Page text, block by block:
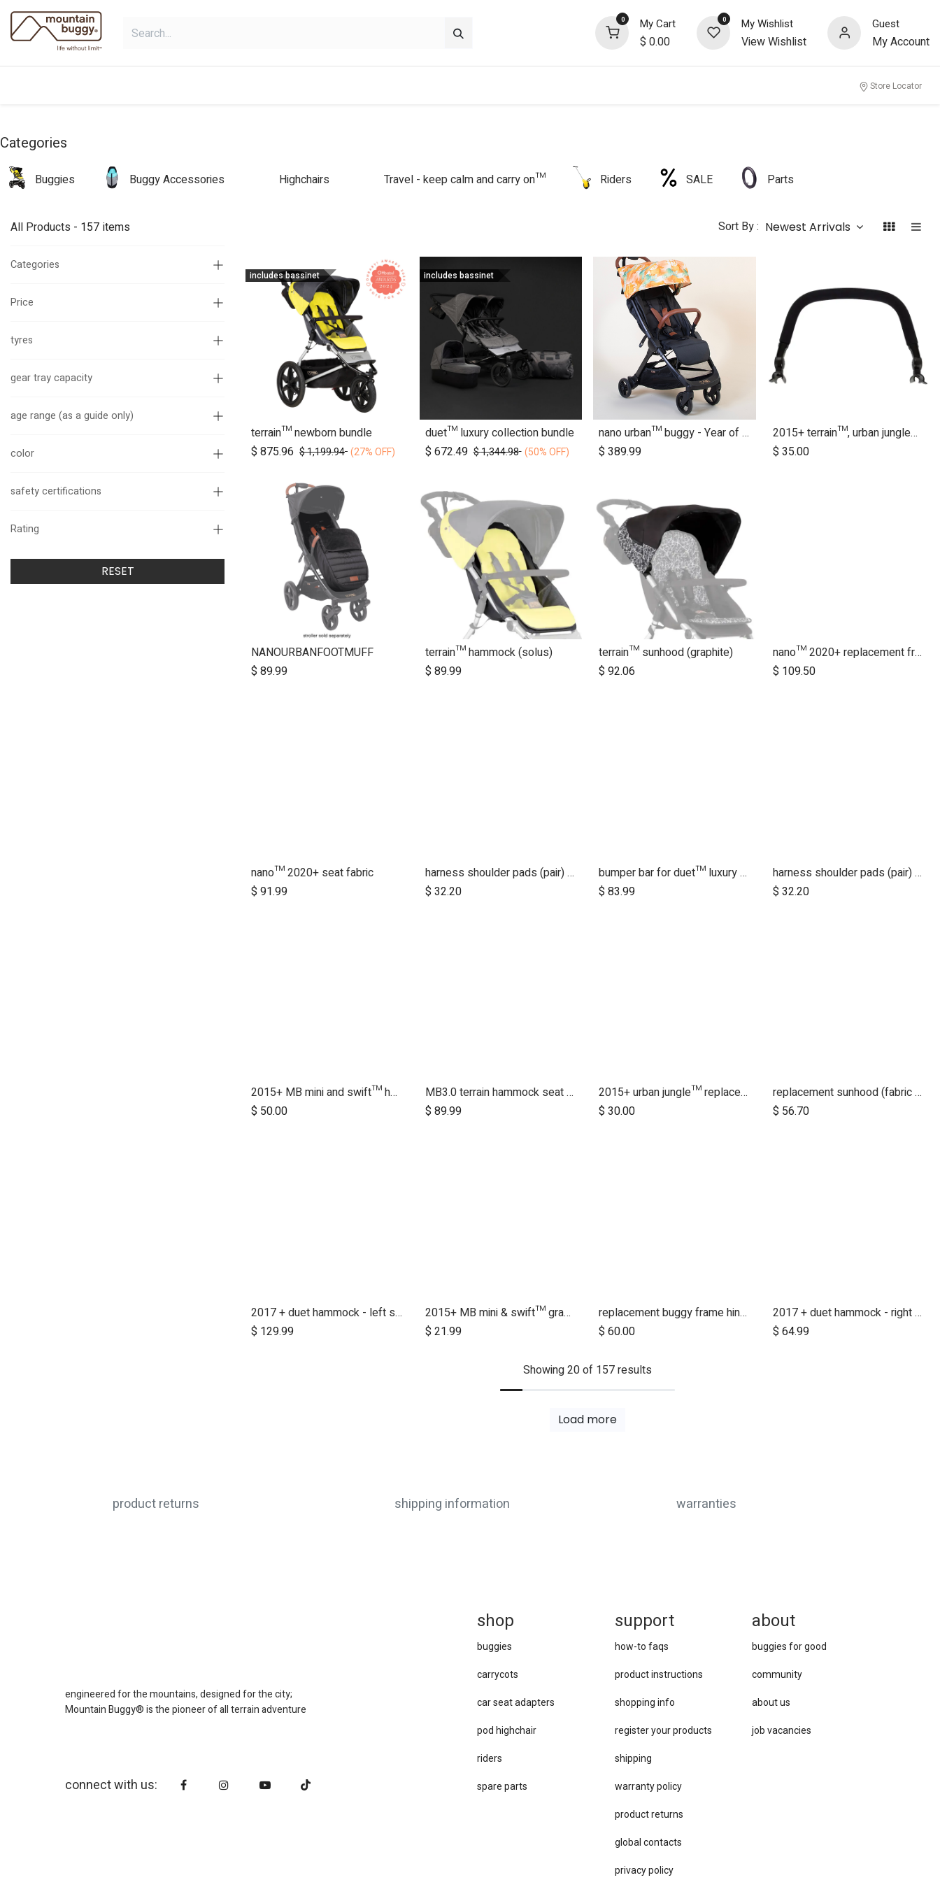
0 My Cart
$ 0.00
0 My Wishlist
View Wishlist
Guest
My Account
Store Locator
Categories
Buggies Buggy Accessories Highchairs Travel - keep calm and carry on™ Riders SALE Parts
All Products - 157 items Sort By : Newest Arrivals
Categories
Price
tyres
gear tray capacity
age range (as a guide only)
color
safety certifications
Rating
RESET
includes bassinet
Add to Cart
terrain™ newborn bundle
$ 875.96 $1,199.94 (27% OFF)
includes bassinet
Add to Cart
duet™ luxury collection bundle
$ 672.49 $1,344.98 (50% OFF)
nano urban™ buggy - Year of the Horse
$ 389.99
2015+ terrain™, urban jungle™, +one™ bumper bar
$ 35.00
NANOURBANFOOTMUFF
$ 89.99
terrain™ hammock (solus)
$ 89.99
terrain™ sunhood (graphite)
$ 92.06
nano™ 2020+ replacement frame
$ 109.50
nano™ 2020+ seat fabric
$ 91.99
harness shoulder pads (pair) for luxury collection - tan leather
$ 32.20
Add to Cart
bumper bar for duet™ luxury herringbone (black leather)
$ 83.99
Add to Cart
harness shoulder pads (pair) for luxury collection - black
$ 32.20
2015+ MB mini and swift™ handlebar
$ 50.00
MB3.0 terrain hammock seat (graphite)
$ 89.99
2015+ urban jungle™ replacement handlebar
$ 30.00
replacement sunhood (fabric only) for duet™ luxury herringbone
$ 56.70
2017 + duet hammock - left side
$ 129.99
2015+ MB mini & swift™ grab bar
$ 21.99
replacement buggy frame hinge set silver (left & right)
$ 60.00
2017 + duet hammock - right side
$ 64.99
Showing 20 of 157 results
Load more
product returns shipping information warranties
about
buggies for good
community
about us
job vacancies
support
how-to faqs
product instructions
shopping info
register your products
shipping
warranty policy
product returns
global contacts
privacy ​policy
shop
buggies
carrycots
car se​at adapters
pod highchair
riders
spare parts
engineered for the mountains, designed for the city;
Mountain Buggy® is the pioneer of all terrain adventure
connect with us: